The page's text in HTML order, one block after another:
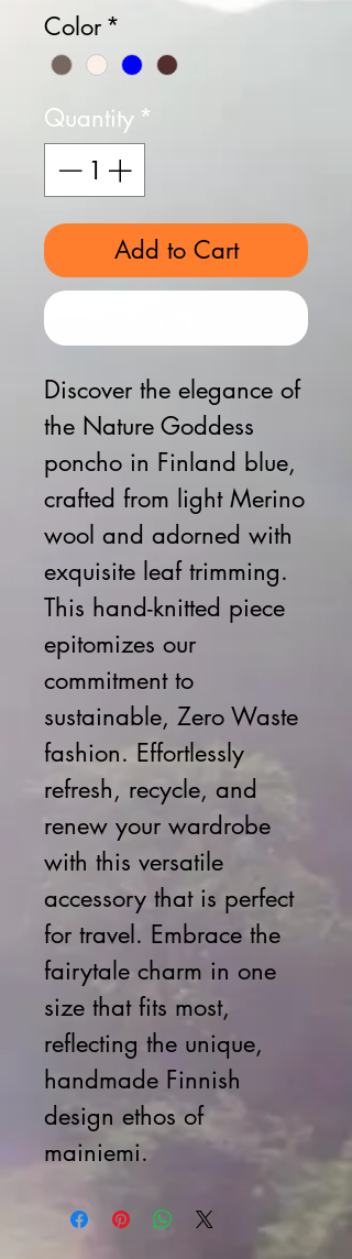
Color *
Quantity *
Add to Cart
Discover the elegance of
the Nature Goddess
poncho in Finland blue,
crafted from light Merino
wool and adorned with
exquisite leaf trimming.
This hand-knitted piece
epitomizes our
commitment to
sustainable, Zero Waste
fashion. Effortlessly
refresh, recycle, and
renew your wardrobe
with this versatile
accessory that is perfect
for travel. Embrace the
fairytale charm in one
size that fits most,
reflecting the unique,
handmade Finnish
design ethos of
mainiemi.